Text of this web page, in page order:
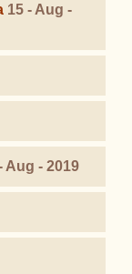
15 - Aug -
Aug - 2019